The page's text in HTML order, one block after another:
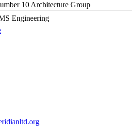
10 Architecture Group
Engineering